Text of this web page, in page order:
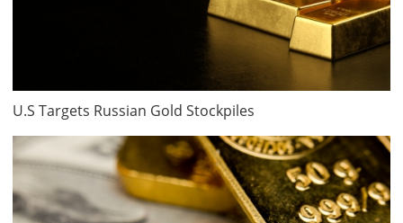
U.S Targets Russian Gold Stockpiles